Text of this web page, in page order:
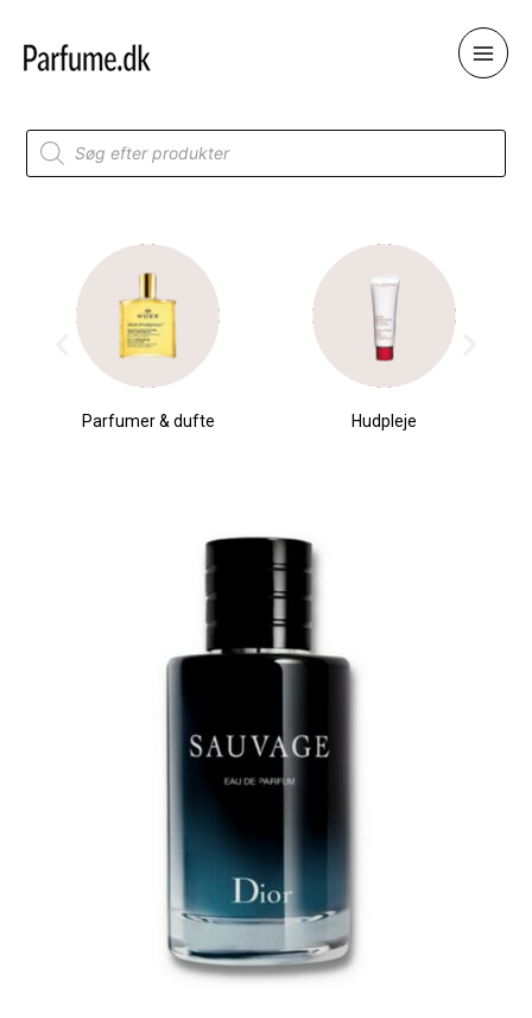
content
Products
search
Parfumer & dufte Hudpleje